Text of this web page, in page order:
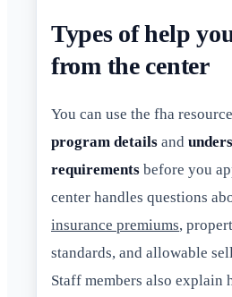
Types of help
from the center
You can use the fha
program details and
requirements before you
center handles questions
insurance premiums,
standards, and allowable
Staff members also explain